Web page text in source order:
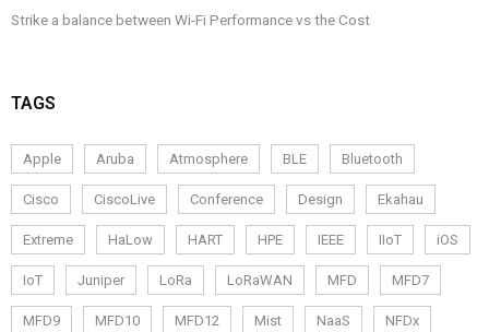
Strike a balance between Wi-Fi Performance vs the Cost
TAGS
Apple Aruba Atmosphere BLE Bluetooth
Cisco CiscoLive Conference Design Ekahau
Extreme HaLow HART HPE IEEE IIoT iOS
IoT Juniper LoRa LoRaWAN MFD MFD7
MFD9 MFD10 MFD12 Mist NaaS NFDx